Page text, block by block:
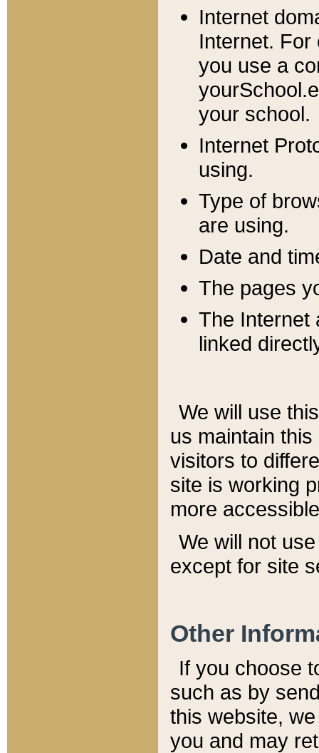
Internet
Internet. For
you use a
your school.
Internet
using.
Type of
are using.
Date and
The pages
The Internet
linked
We will use
us maintain
visitors to
site is working
more
We will not
except for site
Other
If you choose
such as by
this website,
you and may